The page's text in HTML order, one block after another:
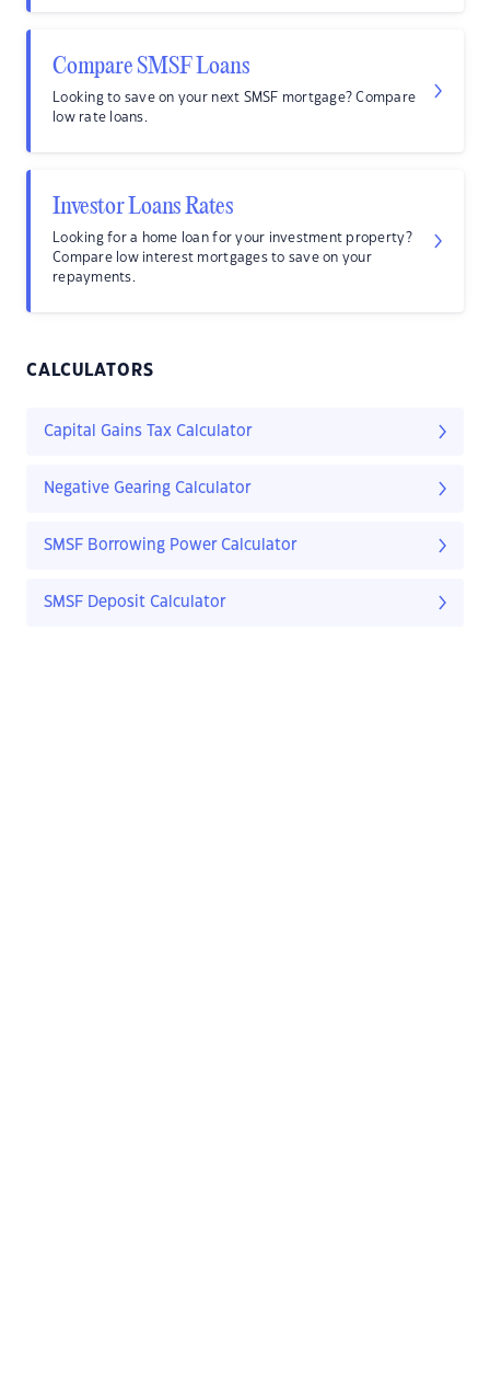
Compare SMSF Loans
Looking to save on your next SMSF mortgage? Compare
low rate loans.
Investor Loans Rates
Looking for a home loan for your investment property?
Compare low interest mortgages to save on your
repayments.
CALCULATORS
Capital Gains Tax Calculator
Negative Gearing Calculator
SMSF Borrowing Power Calculator
SMSF Deposit Calculator